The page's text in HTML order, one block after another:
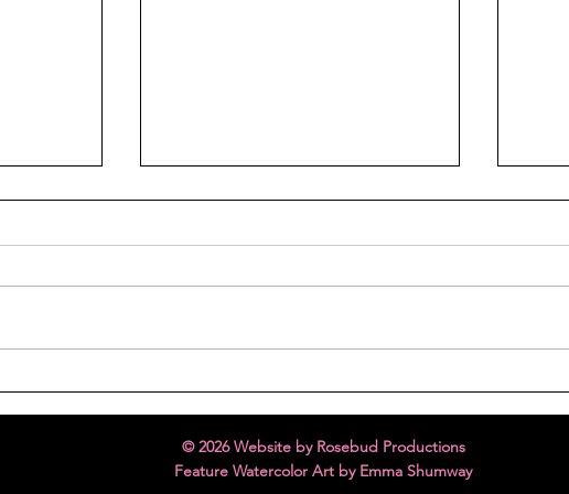
© 2026 Website by Rosebud Productions
Feature Watercolor Art by Emma Shumway